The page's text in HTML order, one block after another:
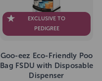
EXCLUSIVE TO
PEDIGREE
Goo-eez Eco-Friendly Poo
Bag FSDU with Disposable
Dispenser